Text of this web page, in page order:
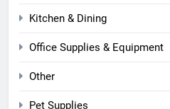
Kitchen & Dining
Office Supplies & Equipment
Other
Pet Supplies